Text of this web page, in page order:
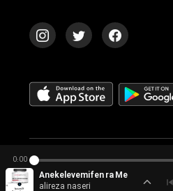
© 2026 Echomusic & Podcast
0:00
alireza naseri